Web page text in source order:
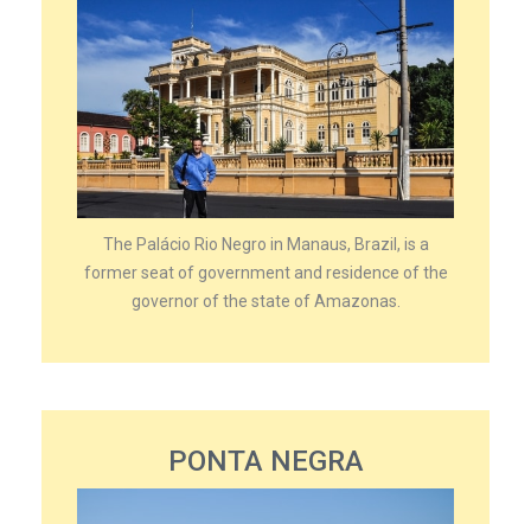
The Palácio Rio Negro in Manaus, Brazil, is a
former seat of government and residence of the
governor of the state of Amazonas.
PONTA NEGRA